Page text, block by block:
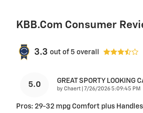
KBB.com Consumer
3.3 out of 5 overall
5.0 GREAT SPORTY LOOKING
by Chaert on
7/26/2026 5:09:45 PM
Pros: 29-32 mpg Comfort plus